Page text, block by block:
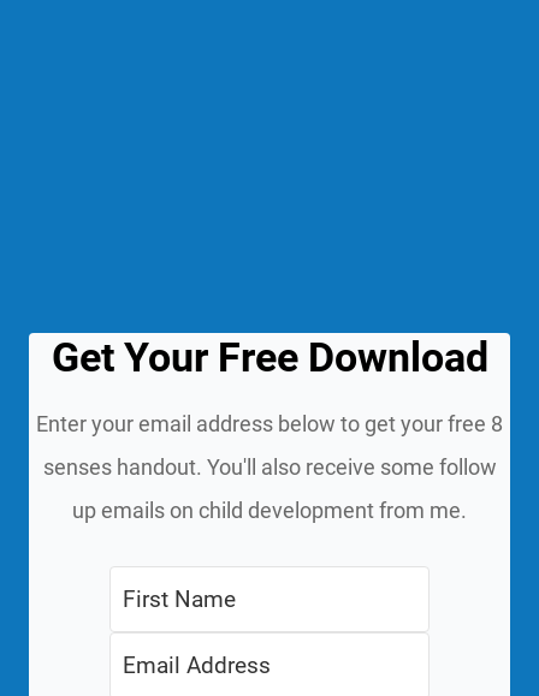
Get Your Free Download
Enter your email address below to get your free 8
senses handout. You'll also receive some follow
up emails on child development from me.